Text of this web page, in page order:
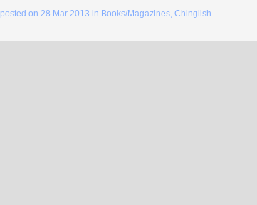
posted on28 Mar 2013 in Books/Magazines,Chinglish